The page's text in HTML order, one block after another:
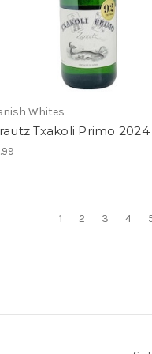
Whites
Txakoli Primo 2024
1 2 3 4